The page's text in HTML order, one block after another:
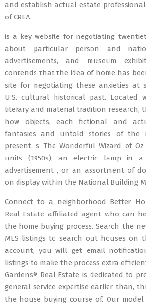
and establish actual estate
of CREA.
is a key website for negotiating
about particular person and
advertisements, and museum
contends that the idea of home has
site for negotiating these anxieties at
U.S. cultural historical past. Located
literary and material tradition research,
how objects, each fictional and
fantasies and untold stories of the
present. s The Wonderful Wizard of
units (1950s), an electric lamp in
advertisement , or an assortment of
on display within the National Building
Connect to a neighborhood Better
Real Estate affiliated agent who can
the home buying process. Search the
MLS listings to search out houses on
account, you will get email
listings to make the process extra
Gardens® Real Estate is dedicated to
general service expertise earlier than,
the house buying course of. Our